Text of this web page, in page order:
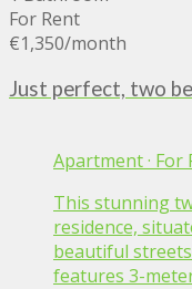
For Rent
€1,350/month
Just perfect, two
Apartment· For
This stunning
residence,
beautiful
features 3-